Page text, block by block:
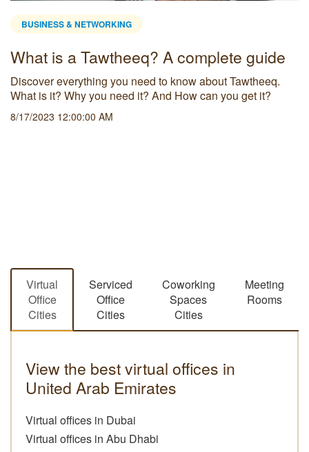
BUSINESS & NETWORKING
What is a Tawtheeq? A complete guide
Discover everything you need to know about Tawtheeq.
What is it? Why you need it? And How can you get it?
8/17/2023 12:00:00 AM
Virtual
Office
Cities
Serviced
Office
Cities
Coworking
Spaces
Cities
Meeting
Rooms
View the best virtual offices in
United Arab Emirates
Virtual offices in Dubai
Virtual offices in Abu Dhabi